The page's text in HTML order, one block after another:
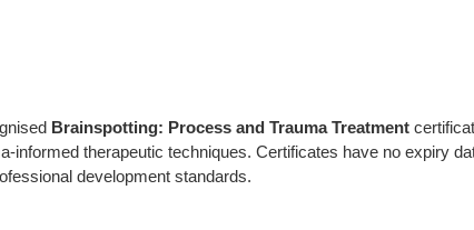
Brainspotting: Process and Trauma Treatment
informed therapeutic techniques. Certificates have no expiry
development standards.